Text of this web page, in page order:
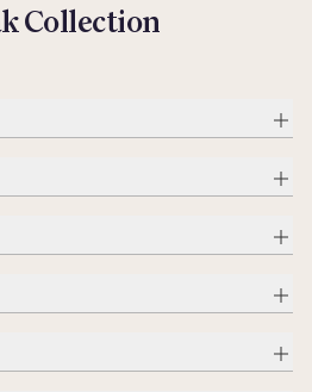
Collection